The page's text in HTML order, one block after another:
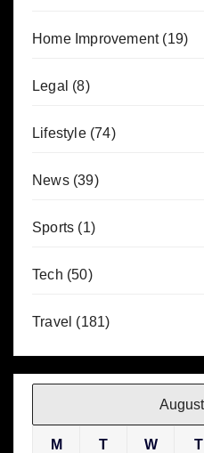
Home Improvement(19)
Legal (8)
Lifestyle(74)
News(39)
Sports (1)
Tech (50)
Travel (181)
M T W T